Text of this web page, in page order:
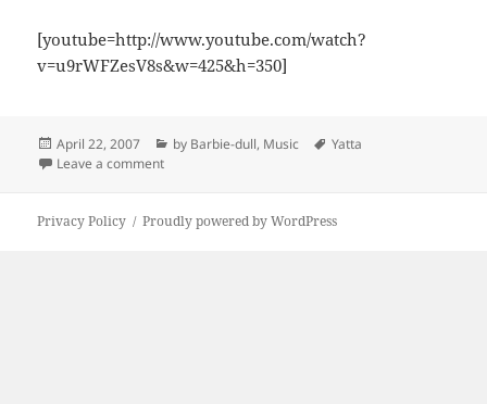
[youtube=http://www.youtube.com/watch?
v=u9rWFZesV8s&w=425&h=350]
Posted
on
April 22, 2007 Categories
by Barbie-dull, Music Tags
Yatta
Leave a commenton Yatta!
Privacy Policy Proudly powered by WordPress